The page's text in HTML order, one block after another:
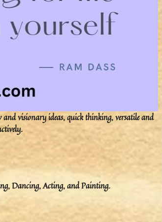
visionary ideas, quick thinking, versatile and
Dancing, Acting, and Painting.